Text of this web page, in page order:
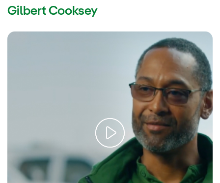
Gilbert Cooksey
Gilbert Cooksey is a wind technician at Avangrid.Video voice
transcription [PDF]